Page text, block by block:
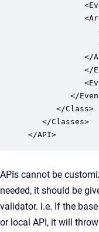
</
</
</
      </Class>
   </Classes>
APIs cannot be
needed, it should be
validator. i.e. If the
or local API, it will